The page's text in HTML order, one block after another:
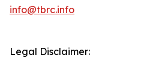
info@tbrc.info
Legal Disclaimer: